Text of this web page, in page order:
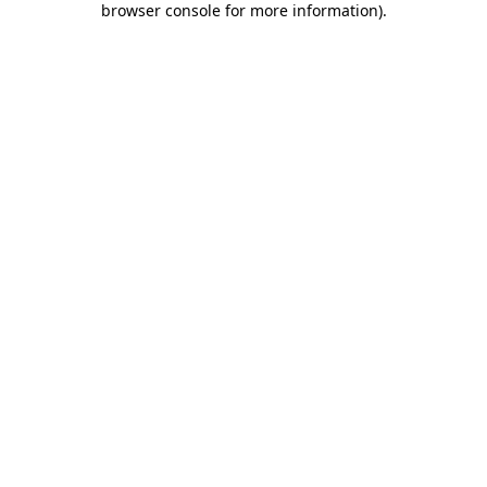
browser console for more information).